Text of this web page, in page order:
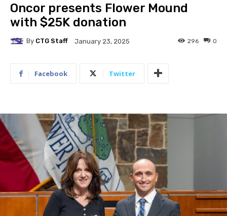
Oncor presents Flower Mound
with $25K donation
By CTG Staff January 23, 2025 0
296
Facebook Twitter